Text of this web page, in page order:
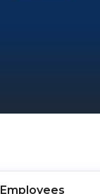
Employees